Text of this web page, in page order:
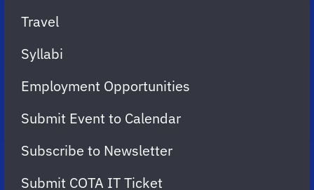
Travel
Syllabi
Employment Opportunities
Submit Event to Calendar
Subscribe to Newsletter
Submit COTA IT Ticket